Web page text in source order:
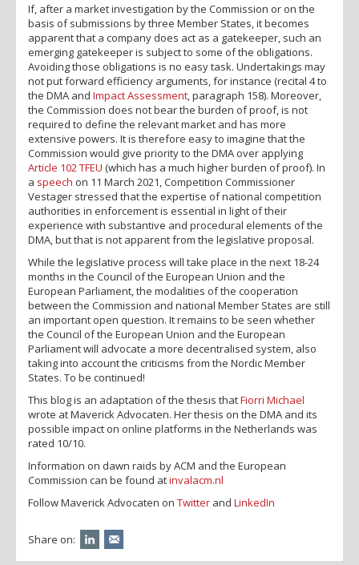
If, after a market investigation by the Commission or on the
basis of submissions by three Member States, it becomes
apparent that a company does act as a gatekeeper, such an
emerging gatekeeper is subject to some of the obligations.
Avoiding those obligations is no easy task. Undertakings may
not put forward efficiency arguments, for instance (recital 4 to
the DMA and Impact Assessment , paragraph 158). Moreover,
the Commission does not bear the burden of proof, is not
required to define the relevant market and has more
extensive powers. It is therefore easy to imagine that the
Commission would give priority to the DMA over applying
Article 102 TFEU (which has a much higher burden of proof). In
a speech on 11 March 2021, Competition Commissioner
Vestager stressed that the expertise of national competition
authorities in enforcement is essential in light of their
experience with substantive and procedural elements of the
DMA, but that is not apparent from the legislative proposal.
While the legislative process will take place in the next 18-24
months in the Council of the European Union and the
European Parliament, the modalities of the cooperation
between the Commission and national Member States are still
an important open question. It remains to be seen whether
the Council of the European Union and the European
Parliament will advocate a more decentralised system, also
taking into account the criticisms from the Nordic Member
States. To be continued!
This blog is an adaptation of the thesis thatFiorri Michael
wrote at Maverick Advocaten. Her thesis on the DMA and its
possible impact on online platforms in the Netherlands was
rated 10/10.
Information on dawn raids by ACM and the European
Commission can be found atinvalacm.nl
Follow Maverick Advocaten on Twitter and LinkedIn
Share on: